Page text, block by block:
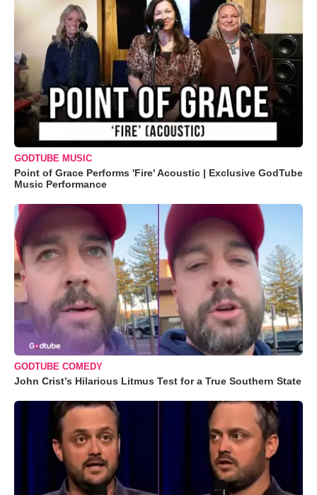
GODTUBE MUSIC
Point of Grace Performs 'Fire' Acoustic | Exclusive GodTube
Music Performance
GODTUBE COMEDY
John Crist’s Hilarious Litmus Test for a True Southern State